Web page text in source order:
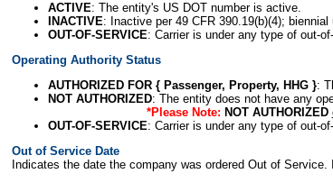
ACTIVE: The entity's US DOT number is active.
INACTIVE: Inactive per 49 CFR 390.19(b)(4);
OUT-OF-SERVICE: Carrier is under any type of out-
Operating Authority Status
AUTHORIZED FOR { Passenger, Property, HHG }:
NOT AUTHORIZED: The entity does not have any
*Please Note: NOT AUTHORIZED
OUT-OF-SERVICE: Carrier is under any type of out-
Out of Service Date
Indicates the date the company was ordered Out of